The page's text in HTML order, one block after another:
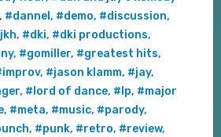
#dannel , #demo, #discussion,
, #dki, #dki productions,
, #gomiller, #greatest hits,
, #jason klamm, #jay,
, #lord of dance, #lp, #major
, #meta, #music, #parody,
, #punk, #retro, #review,